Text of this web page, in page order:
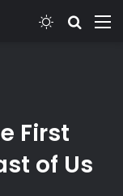
Switch skin
First
of Us